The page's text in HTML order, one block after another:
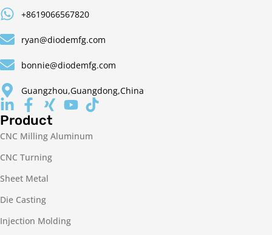
+8619066567820
ryan@diodemfg.com
bonnie@diodemfg.com
Guangzhou,Guangdong,China
Product
CNC Milling Aluminum
CNC Turning
Sheet Metal
Die Casting
Injection Molding